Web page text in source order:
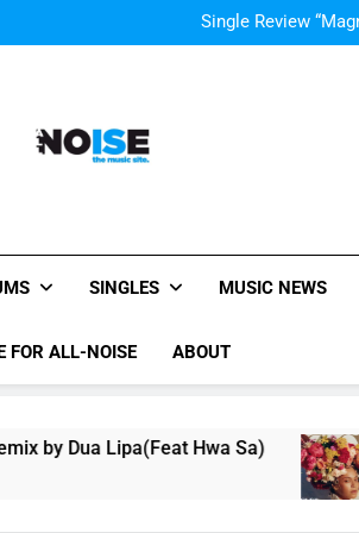
Single Review
Music
All-Noise
SINGLES MUSIC NEWS
FOR ALL-NOISE ABOUT
Hwa Sa)
3 Hours Ago